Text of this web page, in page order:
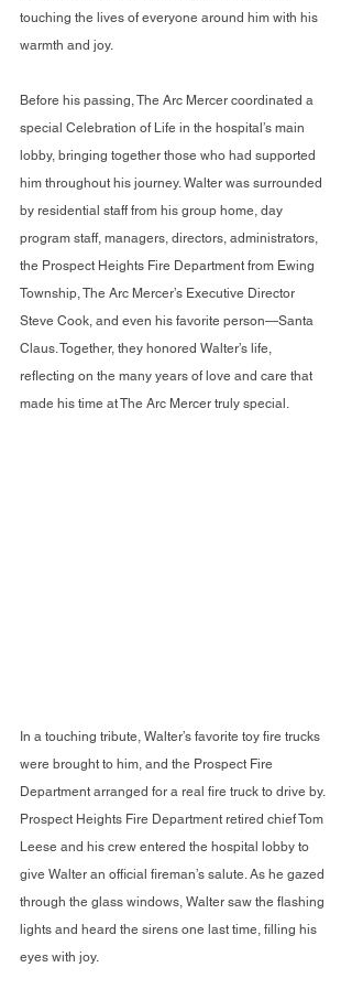
touching the lives of everyone around him with his
warmth and joy.
Before his passing, The Arc Mercer coordinated a
special Celebration of Life in the hospital’s main
lobby, bringing together those who had supported
him throughout his journey. Walter was surrounded
by residential staff from his group home, day
program staff, managers, directors, administrators,
the Prospect Heights Fire Department from Ewing
Township, The Arc Mercer’s Executive Director
Steve Cook, and even his favorite person—Santa
Claus. Together, they honored Walter’s life,
reflecting on the many years of love and care that
made his time at The Arc Mercer truly special.
In a touching tribute, Walter’s favorite toy fire trucks
were brought to him, and the Prospect Fire
Department arranged for a real fire truck to drive by.
Prospect Heights Fire Department retired chief Tom
Leese and his crew entered the hospital lobby to
give Walter an official fireman’s salute. As he gazed
through the glass windows, Walter saw the flashing
lights and heard the sirens one last time, filling his
eyes with joy.